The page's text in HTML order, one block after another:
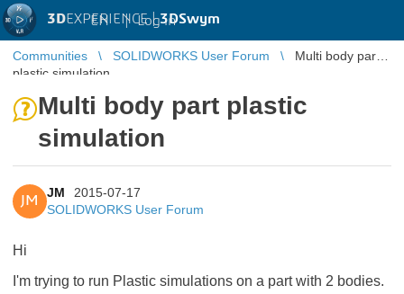
3DEXPERIENCE |3DSwym
EN | Log in
Communities SOLIDWORKS User Forum
Multi body part
plastic simulation
Multi body part plastic
simulation
JM
JM
2015-07-17
SOLIDWORKS User Forum
Hi
I'm trying to run Plastic simulations on a part with 2 bodies.